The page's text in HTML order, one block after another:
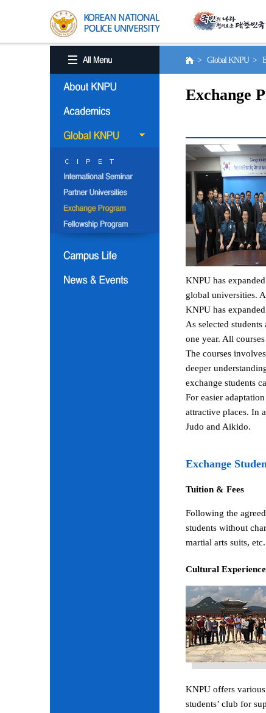
> Global KNPU >
Exchange
KNPU has
global universities.
KNPU has
As selected
one year. All
The courses
deeper
exchange students
For easier
attractive places. In
Judo and Aikido.
Exchange
Tuition & Fees
Following the
students without
martial arts suits, etc.
Cultural Experience
KNPU offers
students’ club for